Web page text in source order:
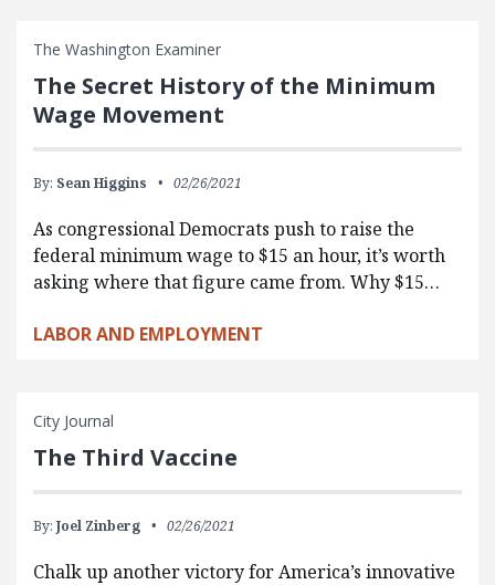
The Washington Examiner
The Secret History of the Minimum
Wage Movement
By: Sean Higgins 02/26/2021
As congressional Democrats push to raise the
federal minimum wage to $15 an hour, it’s worth
asking where that figure came from. Why $15…
LABOR AND EMPLOYMENT
City Journal
The Third Vaccine
By: Joel Zinberg 02/26/2021
Chalk up another victory for America’s innovative